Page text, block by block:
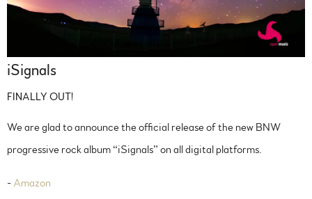
iSignals
FINALLY OUT!
We are glad to announce the official release of the new BNW
progressive rock album “iSignals” on all digital platforms.
- Amazon